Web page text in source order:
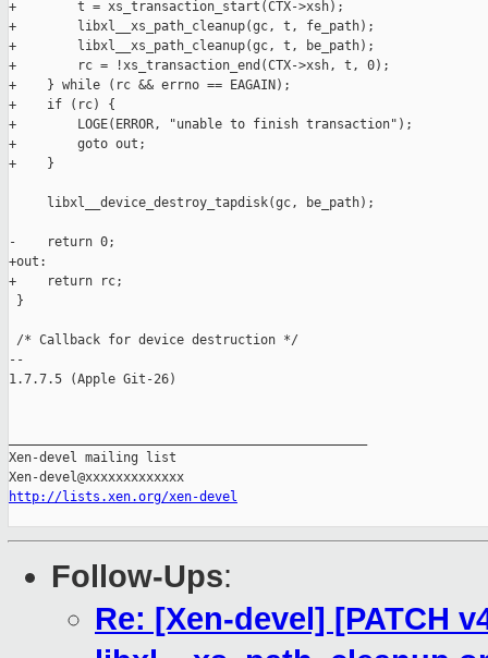
+        t = xs_transaction_start(CTX->xsh);
+        libxl__xs_path_cleanup(gc, t, fe_path);
+        libxl__xs_path_cleanup(gc, t, be_path);
+        rc = !xs_transaction_end(CTX->xsh, t, 0);
+    } while (rc && errno == EAGAIN);
+    if (rc) {
+        LOGE(ERROR, "unable to finish transaction");
+        goto out;
+    }
     libxl__device_destroy_tapdisk(gc, be_path);
-    return 0;
+out:
+    return rc;
}
/* Callback for device destruction */
--
1.7.7.5 (Apple Git-26)
Xen-devel mailing list
http://lists.xen.org/xen-devel
Follow-Ups:
Re: [Xen-devel] [PATCH